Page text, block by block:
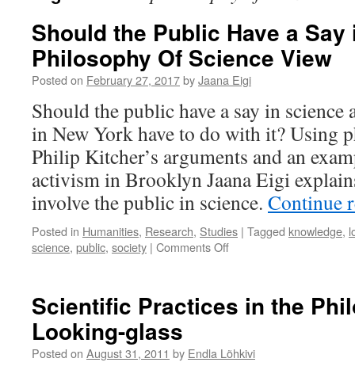
Should the Public Have a
Philosophy Of Science View
Posted on February 27, 2017byJaana Eigi
Should the public have a say in science
in New York have to do with it? Using
Philip Kitcher’s arguments and an
activism in Brooklyn Jaana Eigi
involve the public in science. Continue
Posted in Humanities, Research, Studies | Tagged knowledge,
science, public, society | Comments Offon
Have
in
Scientific Practices in the
Looking-glass
Posted on August 31, 2011 by Endla Lõhkivi